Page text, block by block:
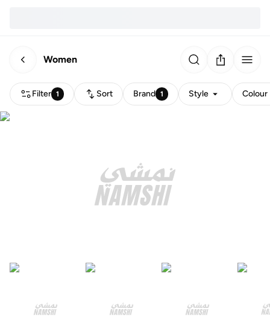
Women
Filter 1 Sort Brand 1 Style Colour